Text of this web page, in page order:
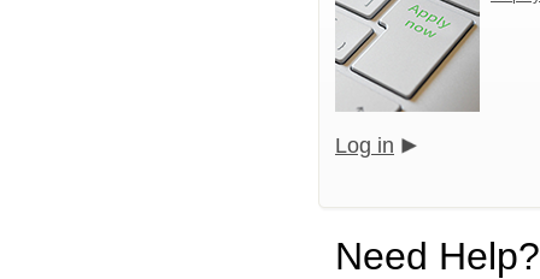
Log in
Need Help?